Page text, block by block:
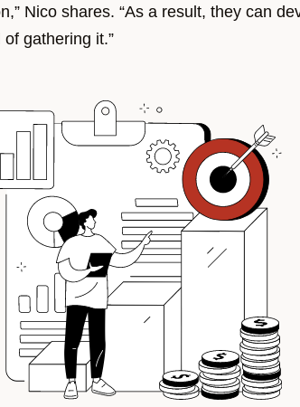
Nico shares. “As a result, they can
gathering it.”